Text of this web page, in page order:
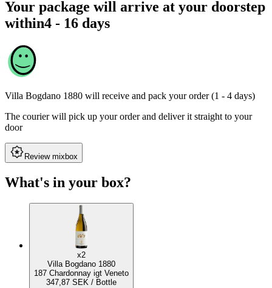
Your package will arrive at your doorstep
within4 - 16 days
Villa Bogdano 1880 will receive and pack your order (1 - 4 days)
The courier will pick up your order and deliver it straight to your
door
Review mixbox
What's in your box?
x2
Villa Bogdano 1880
187 Chardonnay igt Veneto
347,87 SEK / Bottle